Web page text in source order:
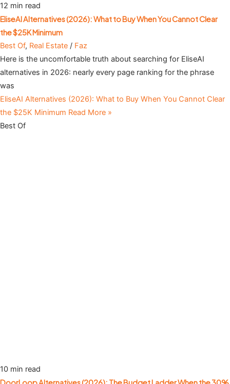
12 min read
EliseAI Alternatives (2026): What to Buy When You Cannot Clear
the $25K Minimum
Best Of, Real Estate / Faz
Here is the uncomfortable truth about searching for EliseAI
alternatives in 2026: nearly every page ranking for the phrase
was
EliseAI Alternatives (2026): What to Buy When You Cannot Clear
the $25K Minimum Read More »
Best Of
10 min read